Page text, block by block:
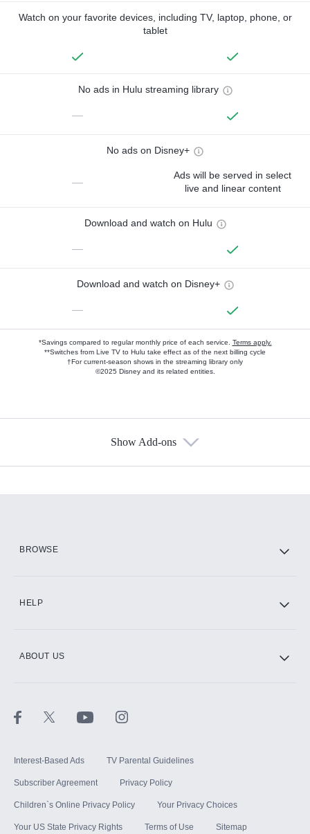
Watch on your favorite devices, including TV, laptop, phone, or
tablet
No ads in Hulu streaming library
—
No ads on Disney+
—
Ads will be served in select
live and linear content
Download and watch on Hulu
—
Download and watch on Disney+
—
*Savings compared to regular monthly price of each service. Terms apply.
**Switches from Live TV to Hulu take effect as of the next billing cycle
†For current-season shows in the streaming library only
©2025 Disney and its related entities.
Show Add-ons
BROWSE
HELP
ABOUT US
Interest-Based Ads TV Parental Guidelines
Subscriber Agreement Privacy Policy
Children`s Online Privacy Policy Your Privacy Choices
Your US State Privacy Rights Terms of Use Sitemap